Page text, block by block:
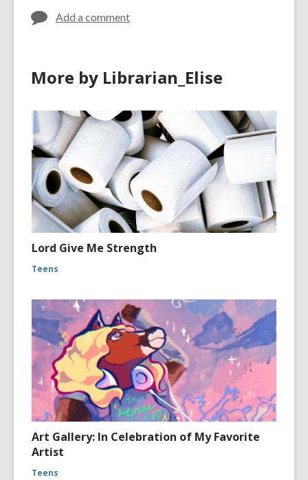
Add a comment
More by Librarian_Elise
Lord Give Me Strength
Teens
Art Gallery: In Celebration of My Favorite
Artist
Teens